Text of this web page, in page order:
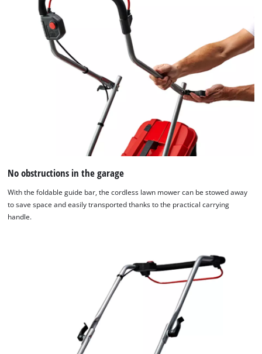
No obstructions in the garage
With the foldable guide bar, the cordless lawn mower can be stowed away
to save space and easily transported thanks to the practical carrying
handle.